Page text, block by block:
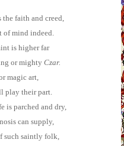
the faith and creed,
of mind indeed.
is higher far
or mighty Czar.
magic art,
play their part.
is parched and dry,
can supply,
such saintly folk,